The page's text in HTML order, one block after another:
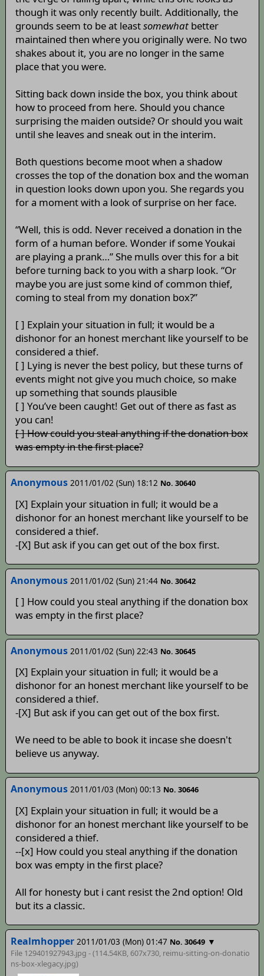
though it was only recently built. Additionally, the
grounds seem to be at leastsomewhatbetter
maintained then where you originally were. No two
shakes about it, you are no longer in the same
place that you were.
Sitting back down inside the box, you think about
how to proceed from here. Should you chance
surprising the maiden outside? Or should you wait
until she leaves and sneak out in the interim.
Both questions become moot when a shadow
crosses the top of the donation box and the woman
in question looks down upon you. She regards you
for a moment with a look of surprise on her face.
“Well, this is odd. Never received a donation in the
form of a human before. Wonder if some Youkai
are playing a prank…” She mulls over this for a bit
before turning back to you with a sharp look. “Or
maybe you are just some kind of common thief,
coming to steal from my donation box?”
[ ] Explain your situation in full; it would be a
dishonor for an honest merchant like yourself to be
considered a thief.
[ ] Lying is never the best policy, but these turns of
events might not give you much choice, so make
up something that sounds plausible
[ ] You’ve been caught! Get out of there as fast as
you can!
[ ] How could you steal anything if the donation box
was empty in the first place?
Anonymous 2011/01/02 (Sun) 18:12 No. 30640
[X] Explain your situation in full; it would be a
dishonor for an honest merchant like yourself to be
considered a thief.
-[X] But ask if you can get out of the box first.
Anonymous 2011/01/02 (Sun) 21:44 No. 30642
[ ] How could you steal anything if the donation box
was empty in the first place?
Anonymous 2011/01/02 (Sun) 22:43 No. 30645
[X] Explain your situation in full; it would be a
dishonor for an honest merchant like yourself to be
considered a thief.
-[X] But ask if you can get out of the box first.
We need to be able to book it incase she doesn't
believe us anyway.
Anonymous 2011/01/03 (Mon) 00:13 No. 30646
[X] Explain your situation in full; it would be a
dishonor for an honest merchant like yourself to be
considered a thief.
--[x] How could you steal anything if the donation
box was empty in the first place?
All for honesty but i cant resist the 2nd option! Old
but its a classic.
Realmhopper 2011/01/03 (Mon) 01:47 No. 30649 ▼
File 129401927943.jpg - (114.54KB, 607x730, reimu-sitting-on-donatio
ns-box-xlegacy.jpg)